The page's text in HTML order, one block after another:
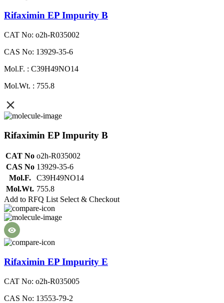
Rifaximin EP Impurity B
CAT No: o2h-R035002
CAS No: 13929-35-6
Mol.F. : C39H49NO14
Mol.Wt. : 755.8
Rifaximin EP Impurity B
CAT No o2h-R035002
CAS No 13929-35-6
Mol.F.
C39H49NO14
Mol.Wt. 755.8
Add to RFQ List Select & Checkout
Rifaximin EP Impurity E
CAT No: o2h-R035005
CAS No: 13553-79-2